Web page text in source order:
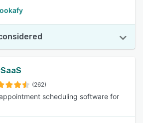
(262)
scheduling software for